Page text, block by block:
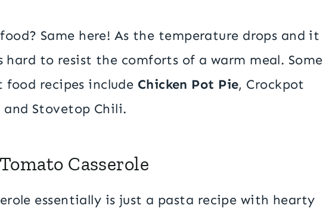
Same here! As the temperature drops and it
hard to resist the comforts of a warm meal. Some
recipes include Chicken Pot Pie, Crockpot
Stovetop Chili.
Casserole
essentially is just a pasta recipe with hearty